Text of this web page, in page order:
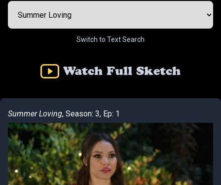
Switch to Text Search
Watch Full Sketch
Summer Loving, Season: 3, Ep: 1